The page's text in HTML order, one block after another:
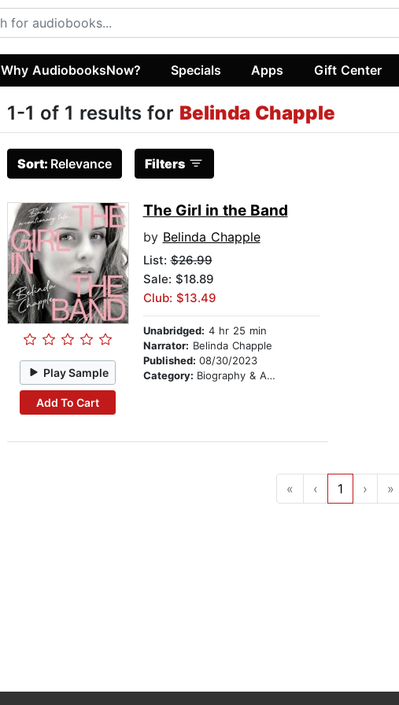
Why AudiobooksNow? Specials Apps Gift Center
1-1 of 1 results for Belinda Chapple
Sort: Relevance Filters
Play Sample
Add To Cart
The Girl in the Band
by Belinda Chapple
List:$26.99
Sale: $18.89
Club: $13.49
Unabridged: 4 hr 25 min
Narrator: Belinda Chapple
Published: 08/30/2023
Category: Biography & Autobiography
« ‹ 1 › »